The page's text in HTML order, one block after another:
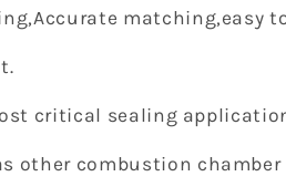
matching,easy
critical sealing
other combustion chamber